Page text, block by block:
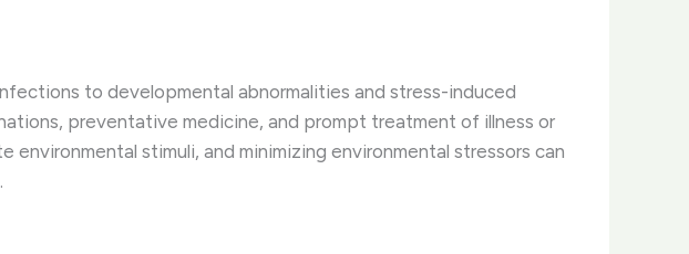
to developmental abnormalities and stress-induced
preventative medicine, and prompt treatment of illness or
stimuli, and minimizing environmental stressors can